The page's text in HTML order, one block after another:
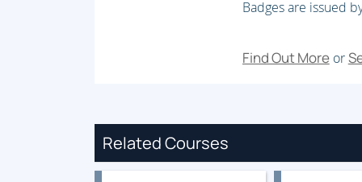
MPLS VPN Packet Forwarding
Configuring an MP-BGP Session Between
Configuring Routing Protocols Between
Badges are issued
Find Out Moreor
Related Courses